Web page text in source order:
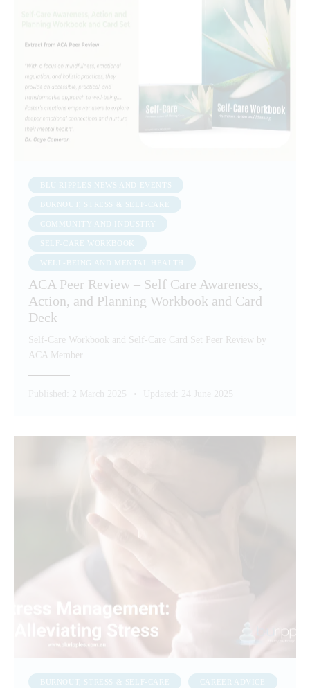
BLU RIPPLES NEWS AND EVENTS
BURNOUT, STRESS & SELF-CARE
COMMUNITY AND INDUSTRY
SELF-CARE WORKBOOK
WELL-BEING AND MENTAL HEALTH
ACA Peer Review – Self Care Awareness,
Action, and Planning Workbook and Card
Deck
Self-Care Workbook and Self-Care Card Set Peer Review by
ACA Member …
Published: 2 March 2025 Updated: 24 June 2025
BURNOUT, STRESS & SELF-CARE CAREER ADVICE